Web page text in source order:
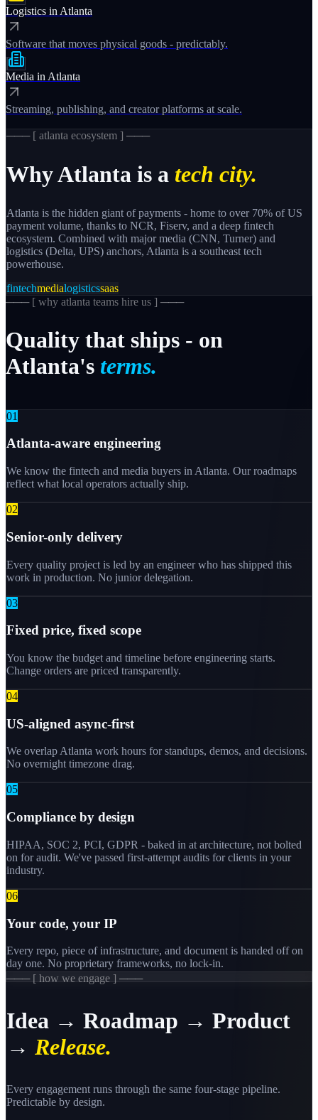
Logistics inAtlanta
Software that moves physical goods - predictably.
Media inAtlanta
Streaming, publishing, and creator platforms at scale.
─── [ atlanta ecosystem ] ───
WhyAtlanta is a tech city.
Atlanta is the hidden giant of payments - home to over 70% of US
payment volume, thanks to NCR, Fiserv, and a deep fintech
ecosystem. Combined with major media (CNN, Turner) and
logistics (Delta, UPS) anchors, Atlanta is a southeast tech
powerhouse.
fintechmedialogisticssaas
─── [ why atlanta teams hire us ] ───
Quality that ships - on
Atlanta's terms.
01
Atlanta-aware engineering
We know the fintech and media buyers in Atlanta. Our roadmaps
reflect what local operators actually ship.
02
Senior-only delivery
Every quality project is led by an engineer who has shipped this
work in production. No junior delegation.
03
Fixed price, fixed scope
You know the budget and timeline before engineering starts.
Change orders are priced transparently.
04
US-aligned async-first
We overlap Atlanta work hours for standups, demos, and decisions.
No overnight timezone drag.
05
Compliance by design
HIPAA, SOC 2, PCI, GDPR - baked in at architecture, not bolted
on for audit. We've passed first-attempt audits for clients in your
industry.
06
Your code, your IP
Every repo, piece of infrastructure, and document is handed off on
day one. No proprietary frameworks, no lock-in.
─── [ how we engage ] ───
Idea → Roadmap → Product
→ Release.
Every engagement runs through the same four-stage pipeline.
Predictable by design.